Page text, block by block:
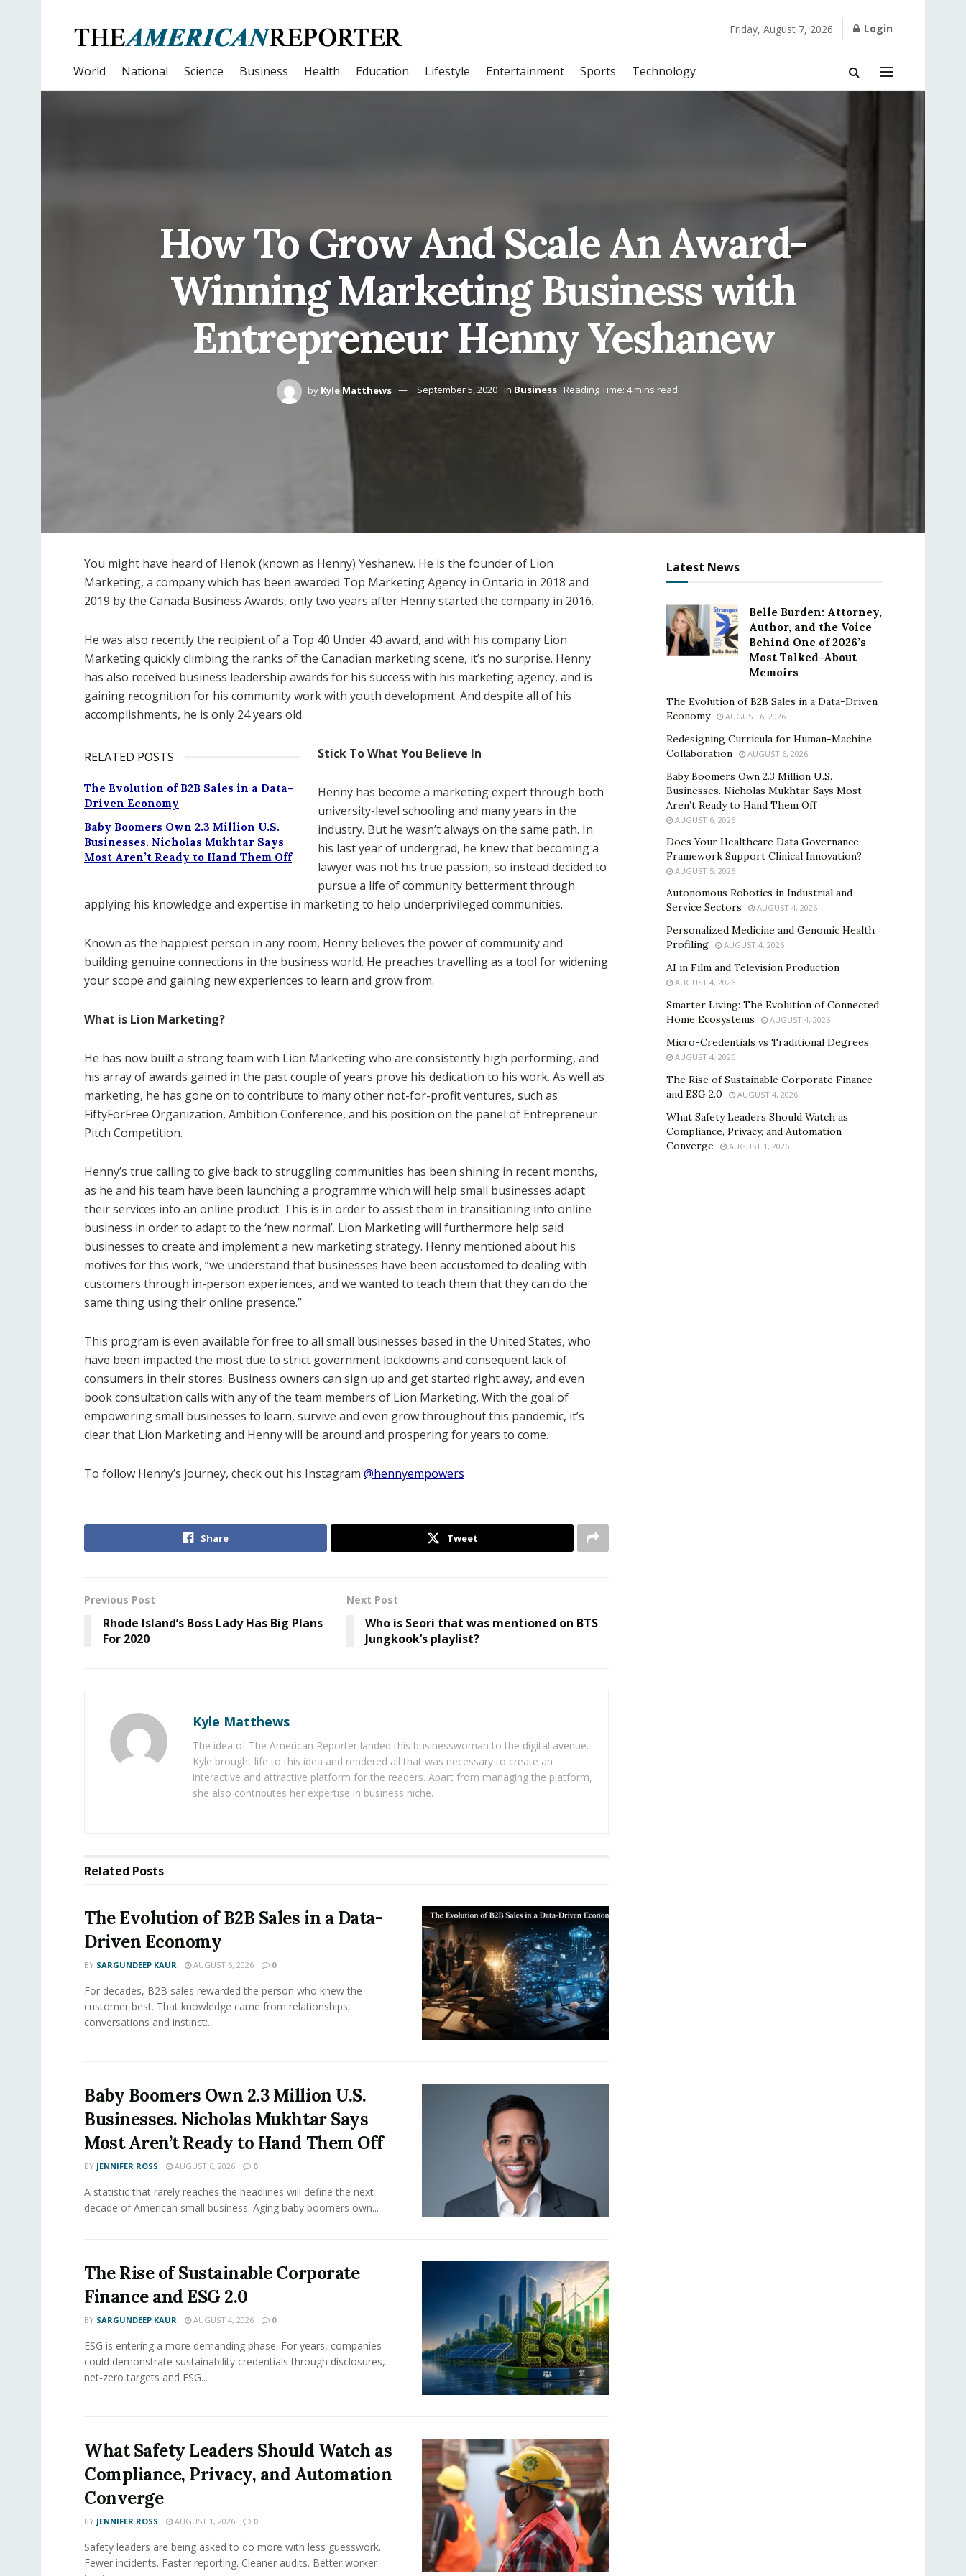
Friday, August 7, 2026 Login
World National Science Business Health Education Lifestyle Entertainment Sports Technology
How To Grow And Scale An Award-
Winning Marketing Business with
Entrepreneur Henny Yeshanew
by Kyle Matthews September 5, 2020 in Business Reading Time: 4 mins read
You might have heard of Henok (known as Henny) Yeshanew. He is the founder of Lion
Marketing, a company which has been awarded Top Marketing Agency in Ontario in 2018 and
2019 by the Canada Business Awards, only two years after Henny started the company in 2016.
He was also recently the recipient of a Top 40 Under 40 award, and with his company Lion
Marketing quickly climbing the ranks of the Canadian marketing scene, it’s no surprise. Henny
has also received business leadership awards for his success with his marketing agency, and is
gaining recognition for his community work with youth development. And despite all of his
accomplishments, he is only 24 years old.
RELATED POSTS
The Evolution of B2B Sales in a Data-
Driven Economy
Baby Boomers Own 2.3 Million U.S.
Businesses. Nicholas Mukhtar Says
Most Aren’t Ready to Hand Them Off
Stick To What You Believe In
Henny has become a marketing expert through both
university-level schooling and many years in the
industry. But he wasn’t always on the same path. In
his last year of undergrad, he knew that becoming a
lawyer was not his true passion, so instead decided to
pursue a life of community betterment through
applying his knowledge and expertise in marketing to help underprivileged communities.
Known as the happiest person in any room, Henny believes the power of community and
building genuine connections in the business world. He preaches travelling as a tool for widening
your scope and gaining new experiences to learn and grow from.
What is Lion Marketing?
He has now built a strong team with Lion Marketing who are consistently high performing, and
his array of awards gained in the past couple of years prove his dedication to his work. As well as
marketing, he has gone on to contribute to many other not-for-profit ventures, such as
FiftyForFree Organization, Ambition Conference, and his position on the panel of Entrepreneur
Pitch Competition.
Henny’s true calling to give back to struggling communities has been shining in recent months,
as he and his team have been launching a programme which will help small businesses adapt
their services into an online product. This is in order to assist them in transitioning into online
business in order to adapt to the ‘new normal’. Lion Marketing will furthermore help said
businesses to create and implement a new marketing strategy. Henny mentioned about his
motives for this work, “we understand that businesses have been accustomed to dealing with
customers through in-person experiences, and we wanted to teach them that they can do the
same thing using their online presence.”
This program is even available for free to all small businesses based in the United States, who
have been impacted the most due to strict government lockdowns and consequent lack of
consumers in their stores. Business owners can sign up and get started right away, and even
book consultation calls with any of the team members of Lion Marketing. With the goal of
empowering small businesses to learn, survive and even grow throughout this pandemic, it’s
clear that Lion Marketing and Henny will be around and prospering for years to come.
To follow Henny’s journey, check out his Instagram @hennyempowers
Share Tweet
Previous Post
Rhode Island’s Boss Lady Has Big Plans
For 2020
Next Post
Who is Seori that was mentioned on BTS
Jungkook’s playlist?
Kyle Matthews
The idea of The American Reporter landed this businesswoman to the digital avenue.
Kyle brought life to this idea and rendered all that was necessary to create an
interactive and attractive platform for the readers. Apart from managing the platform,
she also contributes her expertise in business niche.
Related Posts
The Evolution of B2B Sales in a Data-
Driven Economy
BY SARGUNDEEP KAUR AUGUST 6, 2026 0
For decades, B2B sales rewarded the person who knew the
customer best. That knowledge came from relationships,
conversations and instinct:...
Baby Boomers Own 2.3 Million U.S.
Businesses. Nicholas Mukhtar Says
Most Aren’t Ready to Hand Them Off
BY JENNIFER ROSS AUGUST 6, 2026 0
A statistic that rarely reaches the headlines will define the next
decade of American small business. Aging baby boomers own...
The Rise of Sustainable Corporate
Finance and ESG 2.0
BY SARGUNDEEP KAUR AUGUST 4, 2026 0
ESG is entering a more demanding phase. For years, companies
could demonstrate sustainability credentials through disclosures,
net-zero targets and ESG...
What Safety Leaders Should Watch as
Compliance, Privacy, and Automation
Converge
BY JENNIFER ROSS AUGUST 1, 2026 0
Safety leaders are being asked to do more with less guesswork.
Fewer incidents. Faster reporting. Cleaner audits. Better worker
Latest News
Belle Burden: Attorney,
Author, and the Voice
Behind One of 2026’s
Most Talked-About
Memoirs
The Evolution of B2B Sales in a Data-Driven
Economy
AUGUST 6, 2026
Redesigning Curricula for Human-Machine
Collaboration
AUGUST 6, 2026
Baby Boomers Own 2.3 Million U.S.
Businesses. Nicholas Mukhtar Says Most
Aren’t Ready to Hand Them Off
AUGUST 6, 2026
Does Your Healthcare Data Governance
Framework Support Clinical Innovation?
AUGUST 5, 2026
Autonomous Robotics in Industrial and
Service Sectors
AUGUST 4, 2026
Personalized Medicine and Genomic Health
Profiling
AUGUST 4, 2026
AI in Film and Television Production
AUGUST 4, 2026
Smarter Living: The Evolution of Connected
Home Ecosystems
AUGUST 4, 2026
Micro-Credentials vs Traditional Degrees
AUGUST 4, 2026
The Rise of Sustainable Corporate Finance
and ESG 2.0
AUGUST 4, 2026
What Safety Leaders Should Watch as
Compliance, Privacy, and Automation
Converge
AUGUST 1, 2026